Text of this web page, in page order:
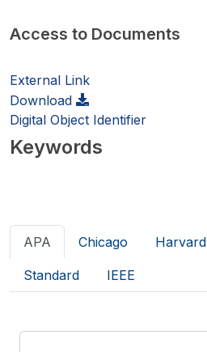
Access to Documents
External Link
Download
Digital Object Identifier
Keywords
APA Chicago Harvard
Standard IEEE